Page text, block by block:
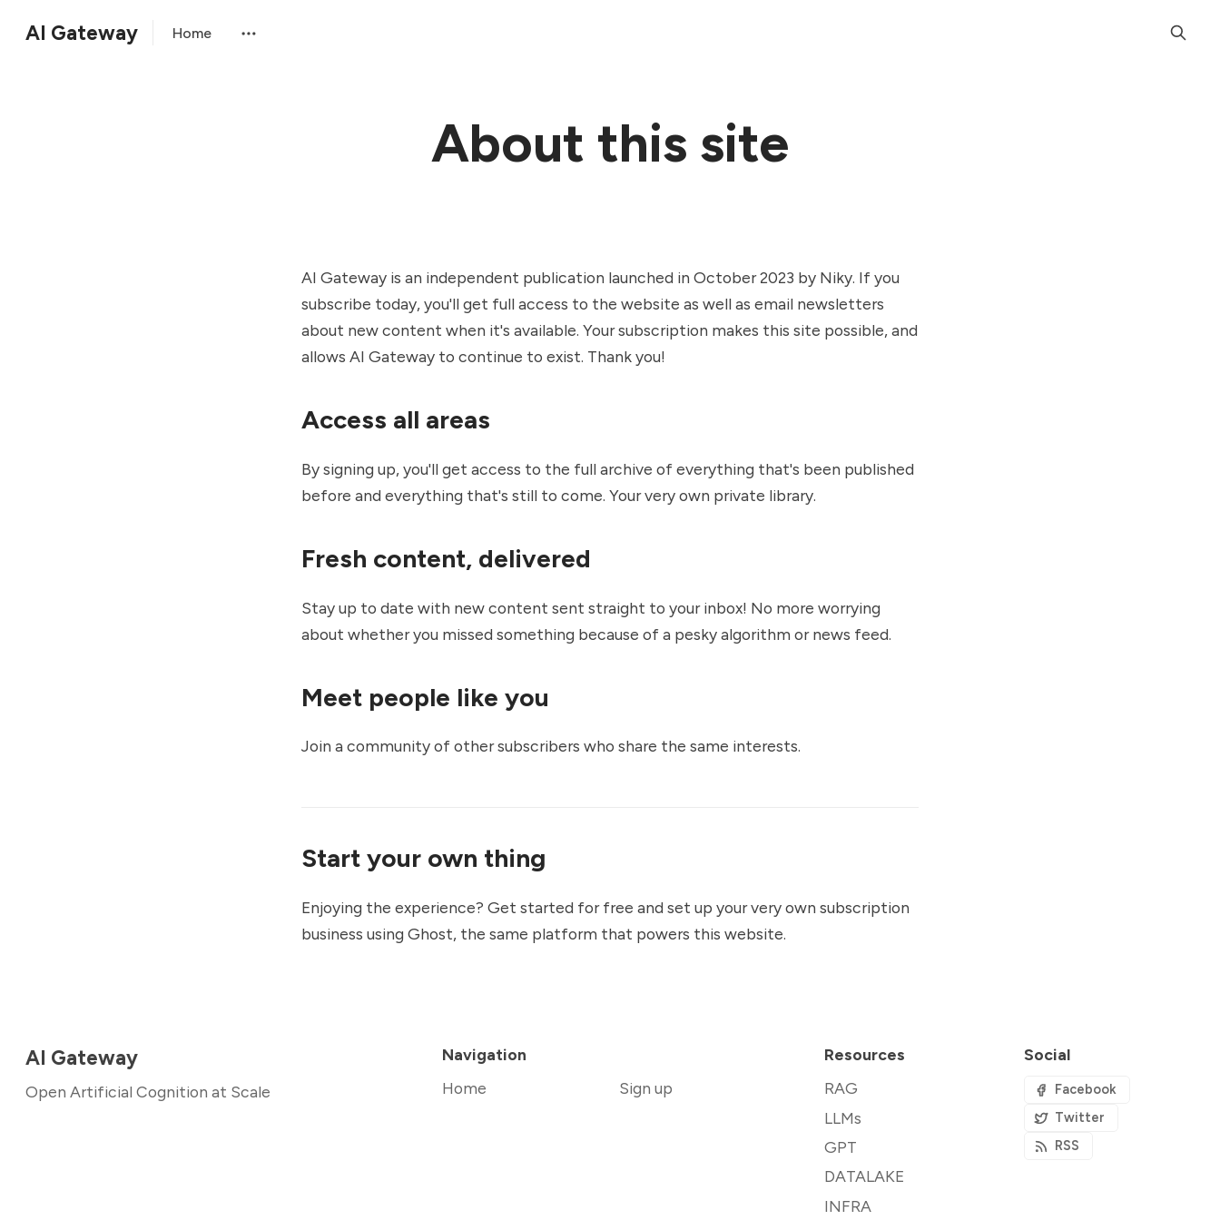
AI Gateway Home
About this site
AI Gateway is an independent publication launched in October 2023 by Niky. If you
subscribe today, you'll get full access to the website as well as email newsletters
about new content when it's available. Your subscription makes this site possible, and
allows AI Gateway to continue to exist. Thank you!
Access all areas
By signing up, you'll get access to the full archive of everything that's been published
before and everything that's still to come. Your very own private library.
Fresh content, delivered
Stay up to date with new content sent straight to your inbox! No more worrying
about whether you missed something because of a pesky algorithm or news feed.
Meet people like you
Join a community of other subscribers who share the same interests.
Start your own thing
Enjoying the experience? Get started for free and set up your very own subscription
business using Ghost, the same platform that powers this website.
AI Gateway
Open Artificial Cognition at Scale
Navigation
Home
Sign up
Resources
RAG
LLMs
GPT
DATALAKE
INFRA
Social
Facebook
Twitter
RSS